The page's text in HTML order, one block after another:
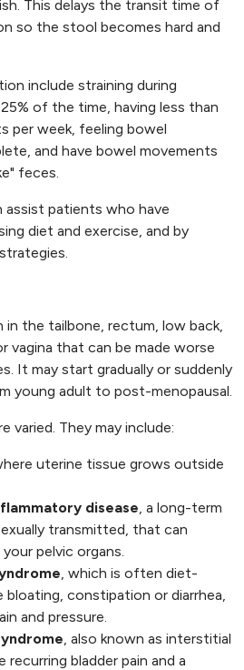
This delays the transit time of
so the stool becomes hard and
include straining during
of the time, having less than
per week, feeling bowel
and have bowel movements
feces.
assist patients who have
diet and exercise, and by
in the tailbone, rectum, low back,
vagina that can be made worse
It may start gradually or suddenly
young adult to post-menopausal.
varied. They may include:
uterine tissue grows outside
disease , a long-term
transmitted, that can
pelvic organs.
, which is often diet-
bloating, constipation or diarrhea,
and pressure.
, also known as interstitial
bladder pain and a